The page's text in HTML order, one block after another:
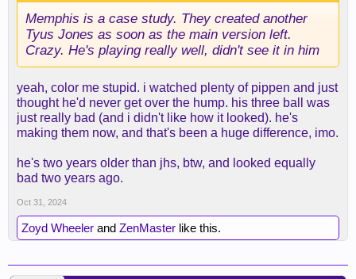
Memphis is a case study. They created another
Tyus Jones as soon as the main version left.
Crazy. He's playing really well, didn't see it in him
yeah, color me stupid. i watched plenty of pippen and just
thought he'd never get over the hump. his three ball was
just really bad (and i didn't like how it looked). he's
making them now, and that's been a huge difference, imo.
he's two years older than jhs, btw, and looked equally
bad two years ago.
Oct 31, 2024
Zoyd Wheeler and ZenMaster like this.